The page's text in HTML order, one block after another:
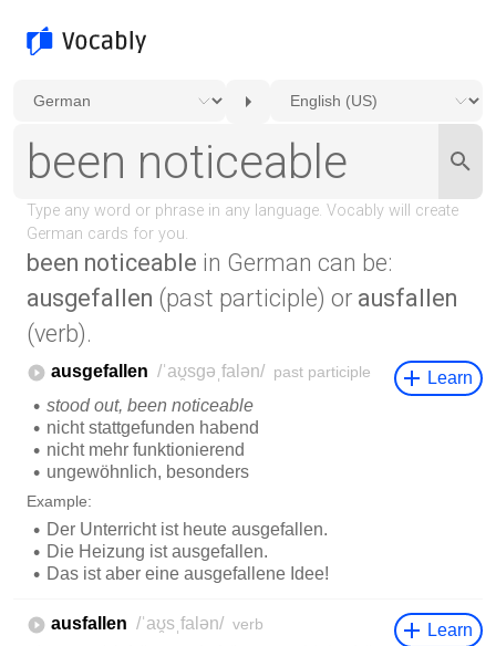
been noticeable in German can be:
ausgefallen (past participle) or ausfallen
(verb).